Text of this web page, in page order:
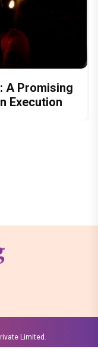
A Promising
Execution
Limited.